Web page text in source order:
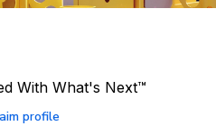
With What's Next™
profile